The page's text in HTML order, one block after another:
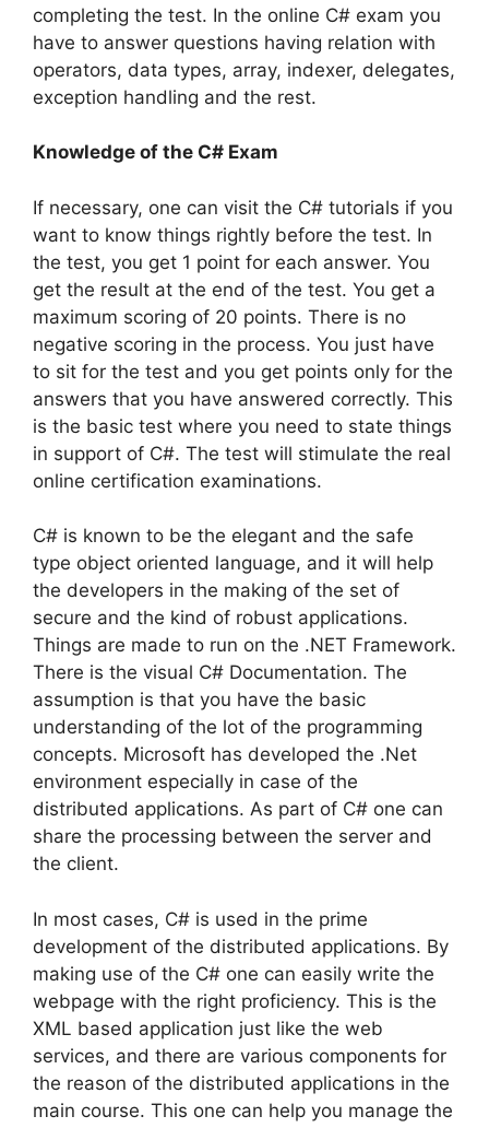
completing the test. In the online C# exam you
have to answer questions having relation with
operators, data types, array, indexer, delegates,
exception handling and the rest.
Knowledge of the C# Exam
If necessary, one can visit the C# tutorials if you
want to know things rightly before the test. In
the test, you get 1 point for each answer. You
get the result at the end of the test. You get a
maximum scoring of 20 points. There is no
negative scoring in the process. You just have
to sit for the test and you get points only for the
answers that you have answered correctly. This
is the basic test where you need to state things
in support of C#. The test will stimulate the real
online certification examinations.
C# is known to be the elegant and the safe
type object oriented language, and it will help
the developers in the making of the set of
secure and the kind of robust applications.
Things are made to run on the .NET Framework.
There is the visual C# Documentation. The
assumption is that you have the basic
understanding of the lot of the programming
concepts. Microsoft has developed the .Net
environment especially in case of the
distributed applications. As part of C# one can
share the processing between the server and
the client.
In most cases, C# is used in the prime
development of the distributed applications. By
making use of the C# one can easily write the
webpage with the right proficiency. This is the
XML based application just like the web
services, and there are various components for
the reason of the distributed applications in the
main course. This one can help you manage the